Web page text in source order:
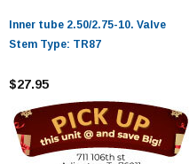
Inner tube 2.50/2.75-10. Valve
Stem Type: TR87
$27.95